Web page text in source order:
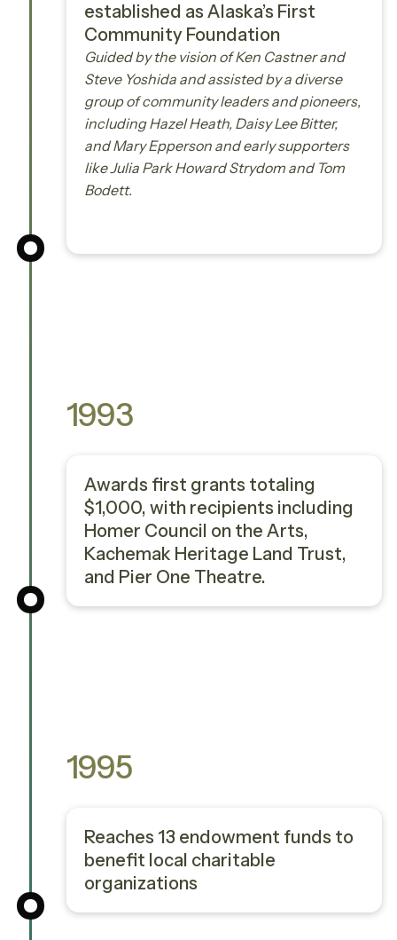
established as Alaska’s First
Community Foundation
Guided by the vision of Ken Castner and
Steve Yoshida and assisted by a diverse
group of community leaders and pioneers,
including Hazel Heath, Daisy Lee Bitter,
and Mary Epperson and early supporters
like Julia Park Howard Strydom and Tom
Bodett.
1993
Awards first grants totaling
$1,000, with recipients including
Homer Council on the Arts,
Kachemak Heritage Land Trust,
and Pier One Theatre.
1995
Reaches 13 endowment funds to
benefit local charitable
organizations